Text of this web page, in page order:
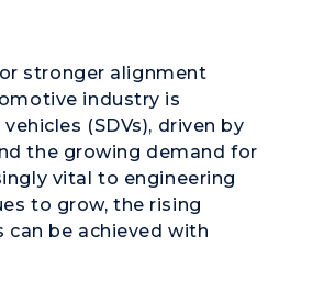
stronger alignment
industry is
(SDVs), driven by
the growing demand for
vital to engineering
to grow, the rising
be achieved with